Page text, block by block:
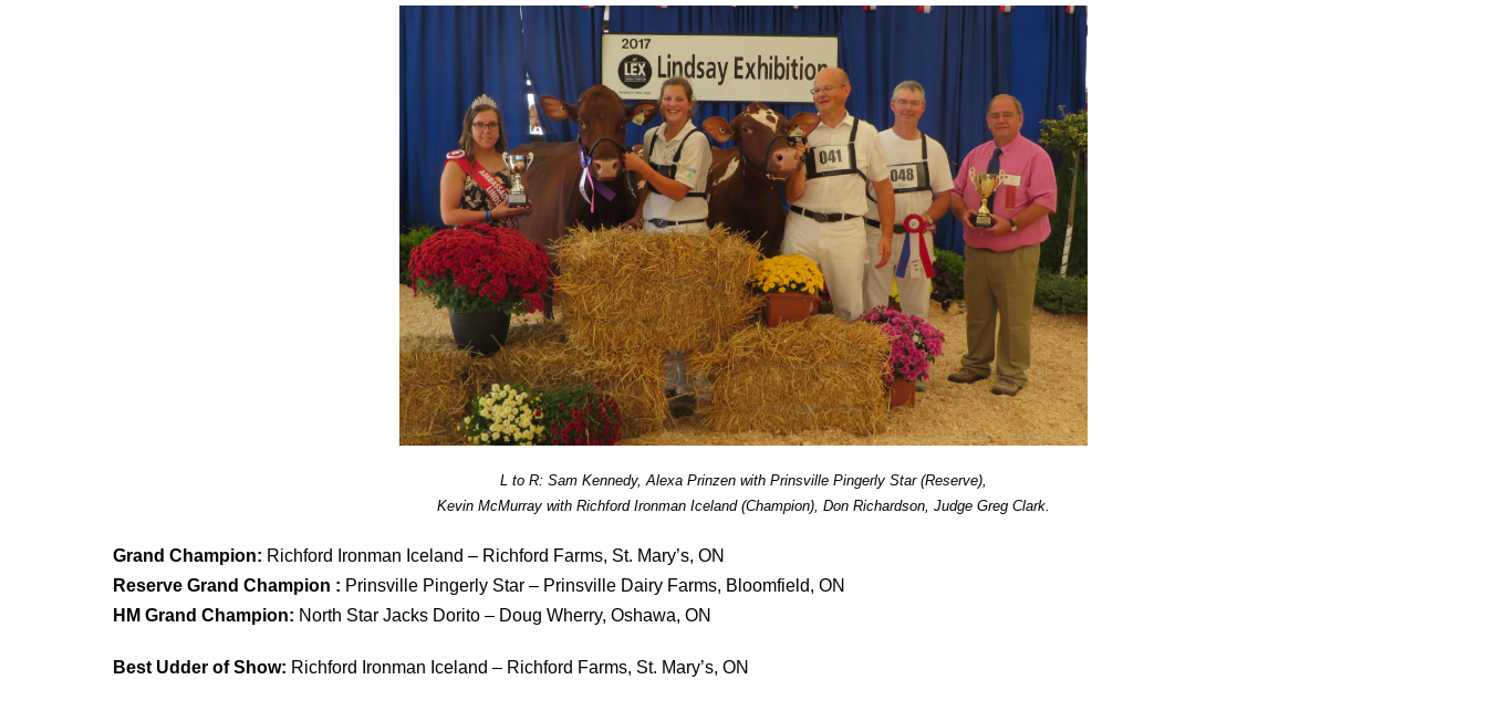
L to R: Sam Kennedy, Alexa Prinzen with Prinsville Pingerly Star (Reserve),
Kevin McMurray with Richford Ironman Iceland (Champion), Don Richardson, Judge Greg Clark.
Grand Champion: Richford Ironman Iceland – Richford Farms, St. Mary’s, ON
Reserve Grand Champion : Prinsville Pingerly Star – Prinsville Dairy Farms, Bloomfield, ON
HM Grand Champion: North Star Jacks Dorito – Doug Wherry, Oshawa, ON
Best Udder of Show: Richford Ironman Iceland – Richford Farms, St. Mary’s, ON